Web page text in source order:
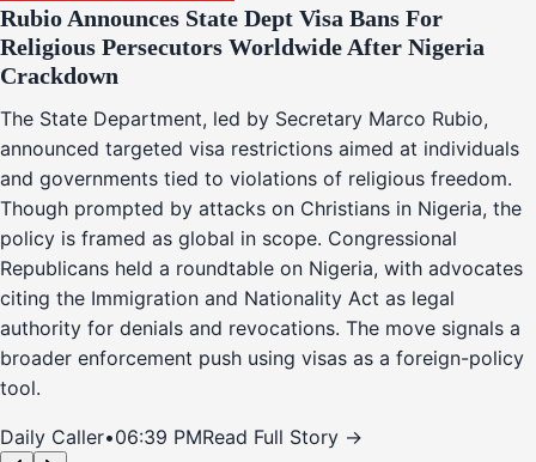
Rubio Announces State Dept Visa Bans For
Religious Persecutors Worldwide After Nigeria
Crackdown
The State Department, led by Secretary Marco Rubio,
announced targeted visa restrictions aimed at individuals
and governments tied to violations of religious freedom.
Though prompted by attacks on Christians in Nigeria, the
policy is framed as global in scope. Congressional
Republicans held a roundtable on Nigeria, with advocates
citing the Immigration and Nationality Act as legal
authority for denials and revocations. The move signals a
broader enforcement push using visas as a foreign-policy
tool.
Daily Caller•06:39 PMRead Full Story →